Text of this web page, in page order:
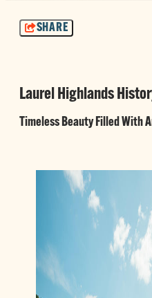
SHARE
Laurel Highlands
Timeless Beauty Filled With